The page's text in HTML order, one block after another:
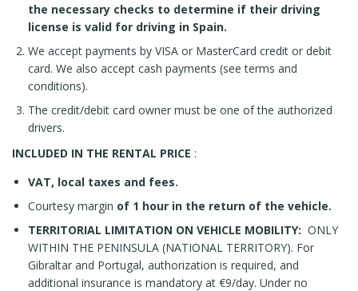
the necessary checks to determine if their driving
license is valid for driving in Spain.
We accept payments by VISA or MasterCard credit or debit
card. We also accept cash payments (see terms and
conditions).
The credit/debit card owner must be one of the authorized
drivers.
INCLUDED IN THE RENTAL PRICE :
VAT, local taxes and fees.
Courtesy margin of 1 hour in the return of the vehicle.
TERRITORIAL LIMITATION ON VEHICLE MOBILITY: ONLY
WITHIN THE PENINSULA (NATIONAL TERRITORY). For
Gibraltar and Portugal, authorization is required, and
additional insurance is mandatory at €9/day. Under no